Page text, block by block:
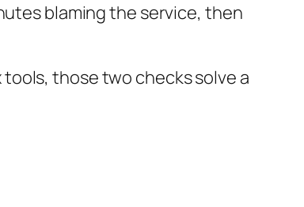
blaming the service, then
those two checks solve a